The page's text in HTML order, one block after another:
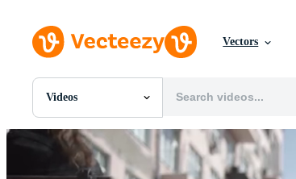
Vectors
Videos
All Images
Photos
PNGs
PSDs